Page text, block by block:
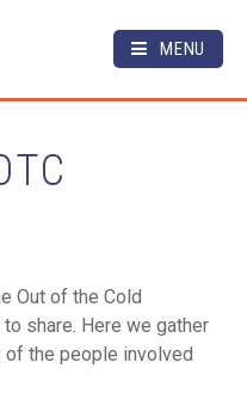
MENU
Out of the Cold
share. Here we gather
the people involved